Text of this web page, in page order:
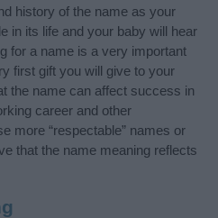
history of the name as your
in its life and your baby will hear
for a name is a very important
first gift you will give to your
the name can affect success in
career and other
more “respectable” names or
that the name meaning reflects